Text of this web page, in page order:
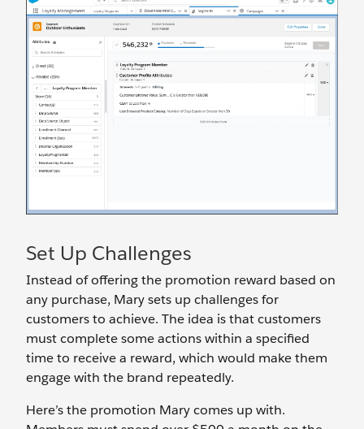
Set Up Challenges
Instead of offering the promotion reward based on
any purchase, Mary sets up challenges for
customers to achieve. The idea is that customers
must complete some actions within a specified
time to receive a reward, which would make them
engage with the brand repeatedly.
Here’s the promotion Mary comes up with.